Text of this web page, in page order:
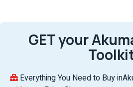
The chance to see sea turtles
backdrop of the Riviera Maya's
of life.
GET your
Everything You Need to Buy